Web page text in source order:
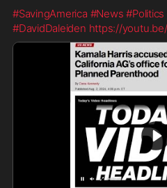
#SavingAmerica #News #Politics
#DavidDaleiden https://